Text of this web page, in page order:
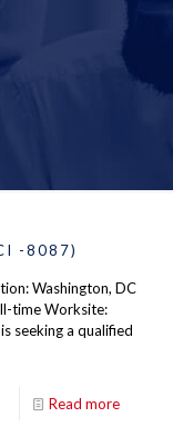
-8087)
Washington, DC
time Worksite:
seeking a qualified
Read more